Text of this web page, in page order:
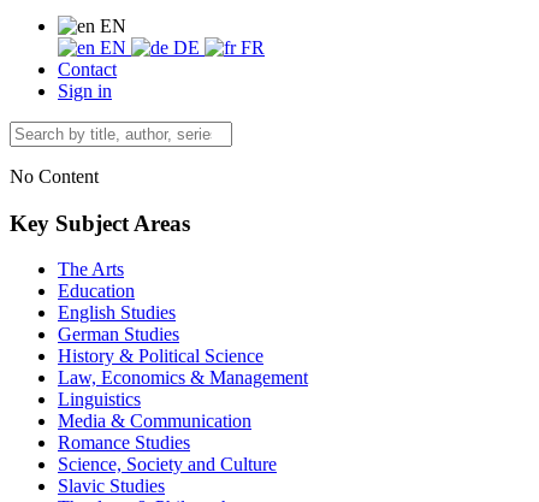
EN
EN
DE
FR
Contact
Sign in
No Content
Key Subject Areas
The Arts
Education
English Studies
German Studies
History & Political Science
Law, Economics & Management
Linguistics
Media & Communication
Romance Studies
Science, Society and Culture
Slavic Studies